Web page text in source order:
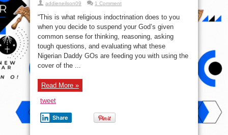
addieneilson09 1 Comment
“This is what religious indoctrination does to you
when you decide to suspend your God’s given
common sense for thinking, reasoning, asking
tough questions, and evaluating what these
Nigerian Daddy GOs are feeding you with using the
cover of the ...
Read More »
tweet
Share